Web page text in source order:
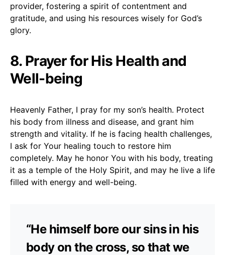
provider, fostering a spirit of contentment and
gratitude, and using his resources wisely for God’s
glory.
8. Prayer for His Health and
Well-being
Heavenly Father, I pray for my son’s health. Protect
his body from illness and disease, and grant him
strength and vitality. If he is facing health challenges,
I ask for Your healing touch to restore him
completely. May he honor You with his body, treating
it as a temple of the Holy Spirit, and may he live a life
filled with energy and well-being.
“He himself bore our sins in his
body on the cross, so that we